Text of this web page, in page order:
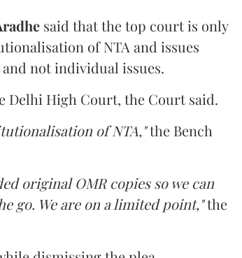
said that the top court is only
of NTA and issues
not individual issues.
Delhi High Court, the Court said.
of NTA,"the Bench
original OMR copies so we can
go. We are on a limited point,"the